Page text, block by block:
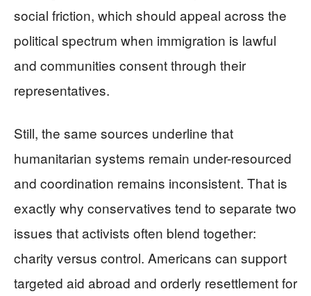
social friction, which should appeal across the
political spectrum when immigration is lawful
and communities consent through their
representatives.
Still, the same sources underline that
humanitarian systems remain under-resourced
and coordination remains inconsistent. That is
exactly why conservatives tend to separate two
issues that activists often blend together:
charity versus control. Americans can support
targeted aid abroad and orderly resettlement for